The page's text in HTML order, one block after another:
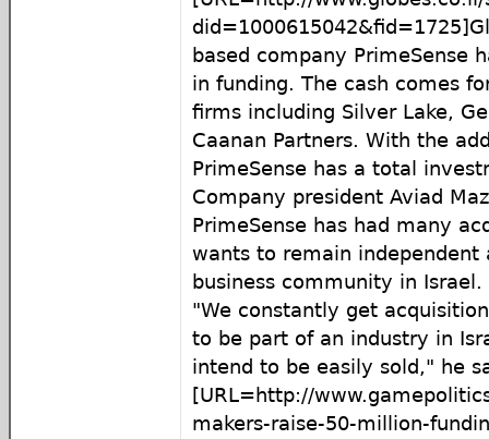
based company PrimeSense
in funding. The cash comes
firms including Silver Lake,
Caanan Partners. With the
PrimeSense has a total
Company president Aviad
PrimeSense has had many
wants to remain
business community in Israel.
"We constantly get
to be part of an industry in
intend to be easily sold," he
[URL=http://
makers-raise-50-million-